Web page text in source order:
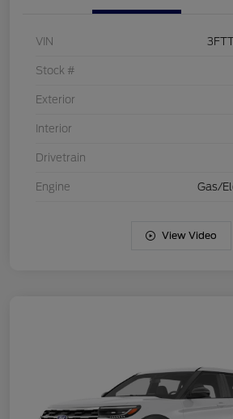
VIN
Stock #
Exterior
Interior
Drivetrain
Engine Gas/
View Video